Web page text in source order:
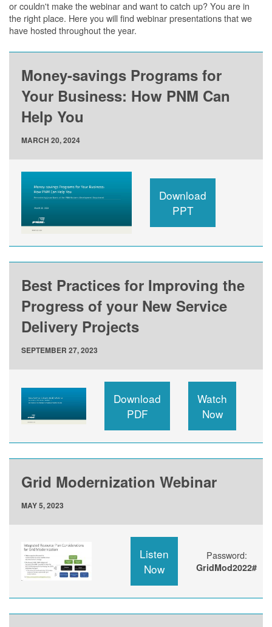
or couldn't make the webinar and want to catch up? You are in
the right place. Here you will find webinar presentations that we
have hosted throughout the year.
Money-savings Programs for
Your Business: How PNM Can
Help You
MARCH 20, 2024
Download
PPT
Best Practices for Improving the
Progress of your New Service
Delivery Projects
SEPTEMBER 27, 2023
Download
PDF
Watch
Now
Grid Modernization Webinar
MAY 5, 2023
Listen
Now
Password:
GridMod2022#